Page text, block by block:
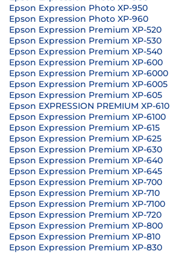
Epson Expression Photo XP-950
Epson Expression Photo XP-960
Epson Expression Premium XP-520
Epson Expression Premium XP-530
Epson Expression Premium XP-540
Epson Expression Premium XP-600
Epson Expression Premium XP-6000
Epson Expression Premium XP-6005
Epson Expression Premium XP-605
Epson EXPRESSION PREMIUM XP-610
Epson Expression Premium XP-6100
Epson Expression Premium XP-615
Epson Expression Premium XP-625
Epson Expression Premium XP-630
Epson Expression Premium XP-640
Epson Expression Premium XP-645
Epson Expression Premium XP-700
Epson Expression Premium XP-710
Epson Expression Premium XP-7100
Epson Expression Premium XP-720
Epson Expression Premium XP-800
Epson Expression Premium XP-810
Epson Expression Premium XP-830